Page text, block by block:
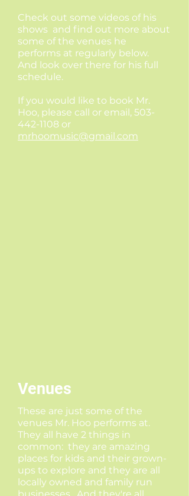
Check out some videos of his
shows and find out more about
some of the venues he
performs at regularly below.
And look over there for his full
schedule.
If you would like to book Mr.
Hoo, please call or email, 503-
442-1108 or
mrhoomusic@gmail.com
Venues
These are just some of the
venues Mr. Hoo performs at.
They all have 2 things in
common: they are amazing
places for kids and their grown-
ups to explore and they are all
locally owned and family run